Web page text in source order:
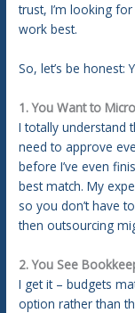
trust, I’m looking
work best.
So, let’s be honest:
1. You Want to
I totally understand
need to approve
before I’ve even
best match. My
so you don’t have
then outsourcing
2. You See
I get it – budgets
option rather than